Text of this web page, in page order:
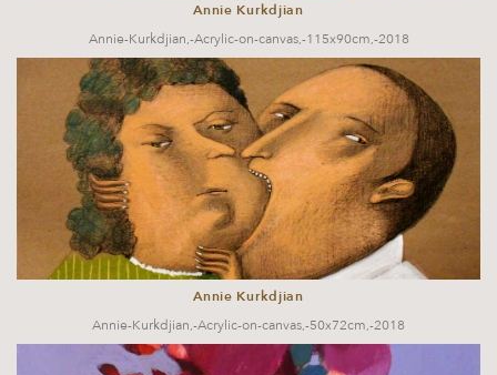
Annie Kurkdjian
Annie-Kurkdjian,-Acrylic-on-canvas,-115x90cm,-2018
Annie Kurkdjian
Annie-Kurkdjian,-Acrylic-on-canvas,-50x72cm,-2018